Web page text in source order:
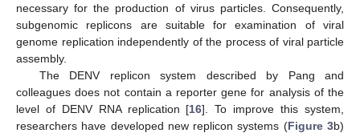
necessary for the production of virus particles. Consequently,
subgenomic replicons are suitable for examination of viral
genome replication independently of the process of viral particle
assembly.
The DENV replicon system described by Pang and
colleagues does not contain a reporter gene for analysis of the
level of DENV RNA replication [16]. To improve this system,
researchers have developed new replicon systems (Figure 3b)